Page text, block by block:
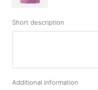
Short description
Additional information